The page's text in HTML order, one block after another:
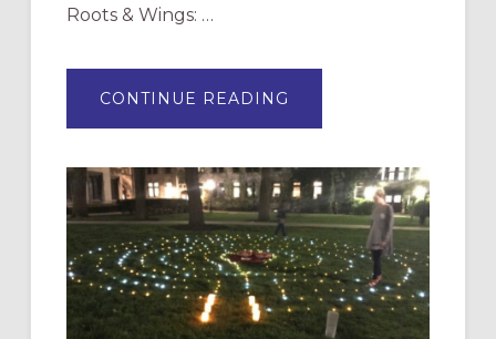
Roots & Wings: …
CONTINUE READING
OF
EPISCOPAL
CHURCH
OF
THE
INCARNATION,
SANTA
ROSA